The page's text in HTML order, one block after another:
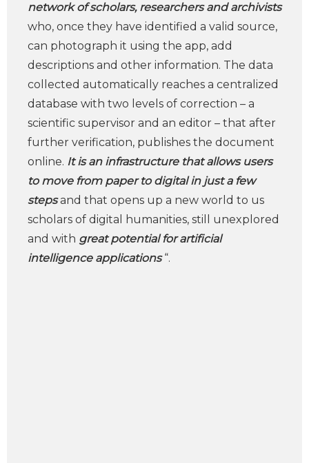
network of scholars, researchers and archivists
who, once they have identified a valid source,
can photograph it using the app, add
descriptions and other information. The data
collected automatically reaches a centralized
database with two levels of correction – a
scientific supervisor and an editor – that after
further verification, publishes the document
online. It is an infrastructure that allows users
to move from paper to digital in just a few
stepsand that opens up a new world to us
scholars of digital humanities, still unexplored
and with great potential for artificial
intelligence applications “.